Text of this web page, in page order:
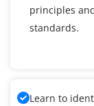
principles
standards.
Learn to